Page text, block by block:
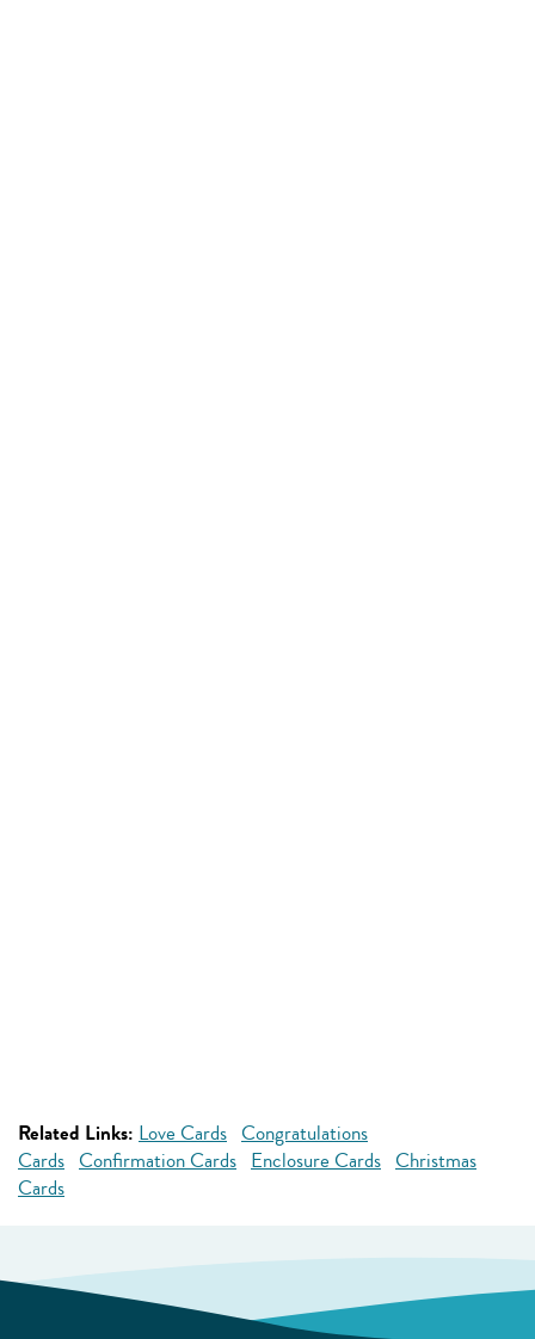
Related Links: Love Cards Congratulations
Cards Confirmation Cards Enclosure Cards Christmas
Cards